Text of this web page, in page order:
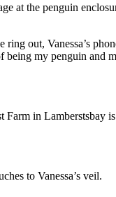
at the penguin
out, Vanessa’s
my penguin and
in
to Vanessa’s veil.